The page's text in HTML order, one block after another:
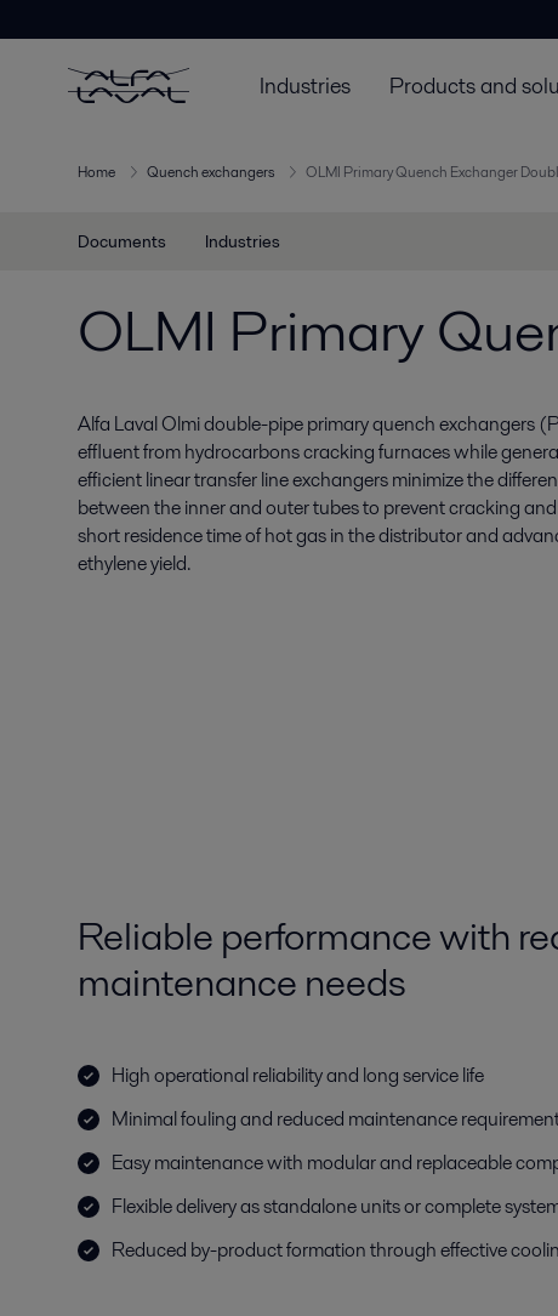
Industries Products and
Home Quench exchangers OLMI Primary Quench Exchanger
Documents Industries
OLMI Primary
Alfa Laval Olmi double-pipe primary quench exchangers
effluent from hydrocarbons cracking furnaces while
efficient linear transfer line exchangers minimize the
between the inner and outer tubes to prevent cracking
short residence time of hot gas in the distributor and
ethylene yield.
Reliable performance with
maintenance needs
High operational reliability and long service life
Minimal fouling and reduced maintenance
Easy maintenance with modular and replaceable
Flexible delivery as standalone units or complete
Reduced by-product formation through effective